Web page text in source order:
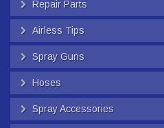
Repair Parts
Airless Tips
Spray Guns
Hoses
Spray Accessories